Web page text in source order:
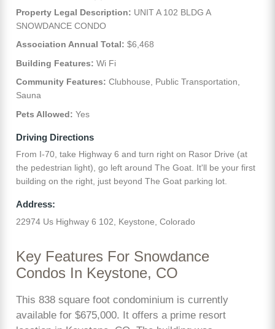
Property Legal Description: UNIT A 102 BLDG A
SNOWDANCE CONDO
Association Annual Total: $6,468
Building Features: Wi Fi
Community Features: Clubhouse, Public Transportation,
Sauna
Pets Allowed: Yes
Driving Directions
From I-70, take Highway 6 and turn right on Rasor Drive (at
the pedestrian light), go left around The Goat. It'll be your first
building on the right, just beyond The Goat parking lot.
Address:
22974 Us Highway 6 102, Keystone, Colorado
Key Features For Snowdance
Condos In Keystone, CO
This 838 square foot condominium is currently
available for $675,000. It offers a prime resort